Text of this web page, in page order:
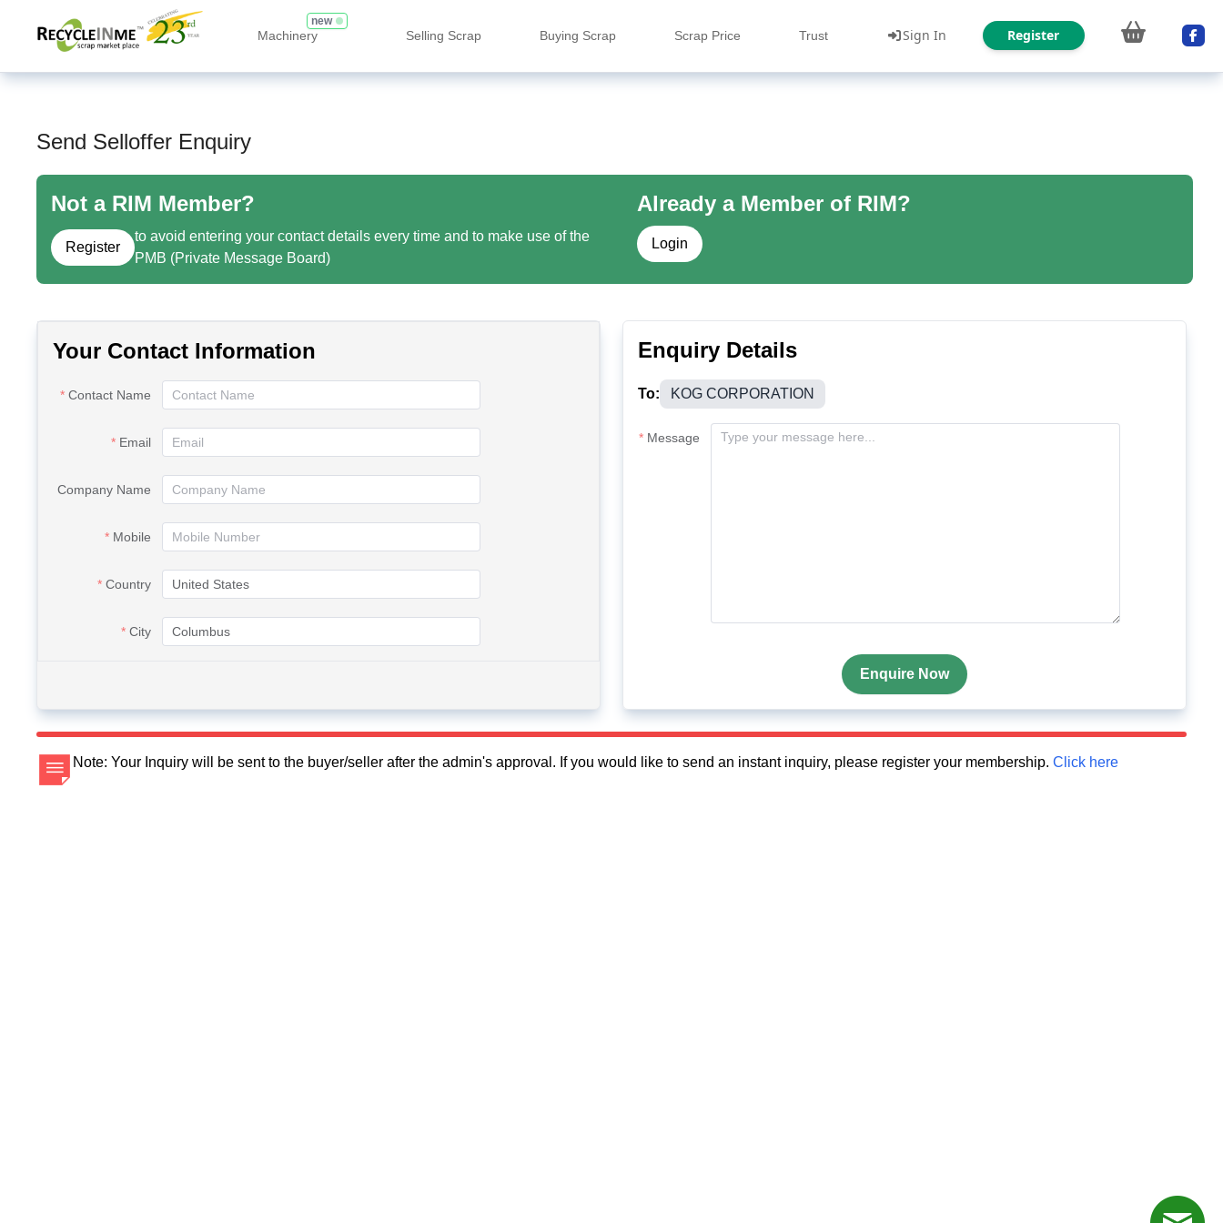
Machinery
new
Selling Scrap Buying Scrap Scrap Price Trust Sign In Register
Send Selloffer Enquiry
Not a RIM Member?
Register
to avoid entering your contact details every time and to make use of the
PMB (Private Message Board)
Already a Member of RIM?
Login
Your Contact Information
Contact Name
Email
Company Name
Mobile
Country
City
Enquiry Details
To: KOG CORPORATION
Message
Enquire Now
Note: Your Inquiry will be sent to the buyer/seller after the admin's approval. If you would like to send an instant inquiry, please register your membership. Click here